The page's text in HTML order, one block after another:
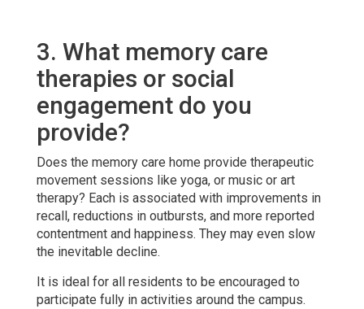
3. What memory care
therapies or social
engagement do you
provide?
Does the memory care home provide therapeutic
movement sessions like yoga, or music or art
therapy? Each is associated with improvements in
recall, reductions in outbursts, and more reported
contentment and happiness. They may even slow
the inevitable decline.
It is ideal for all residents to be encouraged to
participate fully in activities around the campus.